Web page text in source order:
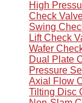
High
Check
Swing
Lift Check
Wafer
Dual Plate
Pressure
Axial Flow
Tilting Disc